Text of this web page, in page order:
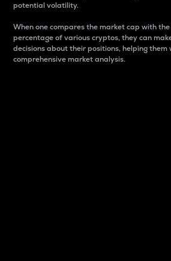
potential volatility.
When one compares the market cap with
percentage of various cryptos, they can
decisions about their positions, helping them
comprehensive market analysis.